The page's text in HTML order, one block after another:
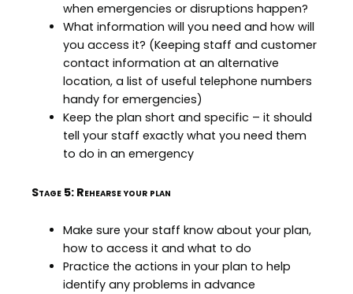
when emergencies or disruptions happen?
What information will you need and how will
you access it? (Keeping staff and customer
contact information at an alternative
location, a list of useful telephone numbers
handy for emergencies)
Keep the plan short and specific – it should
tell your staff exactly what you need them
to do in an emergency
Stage 5: Rehearse your plan
Make sure your staff know about your plan,
how to access it and what to do
Practice the actions in your plan to help
identify any problems in advance